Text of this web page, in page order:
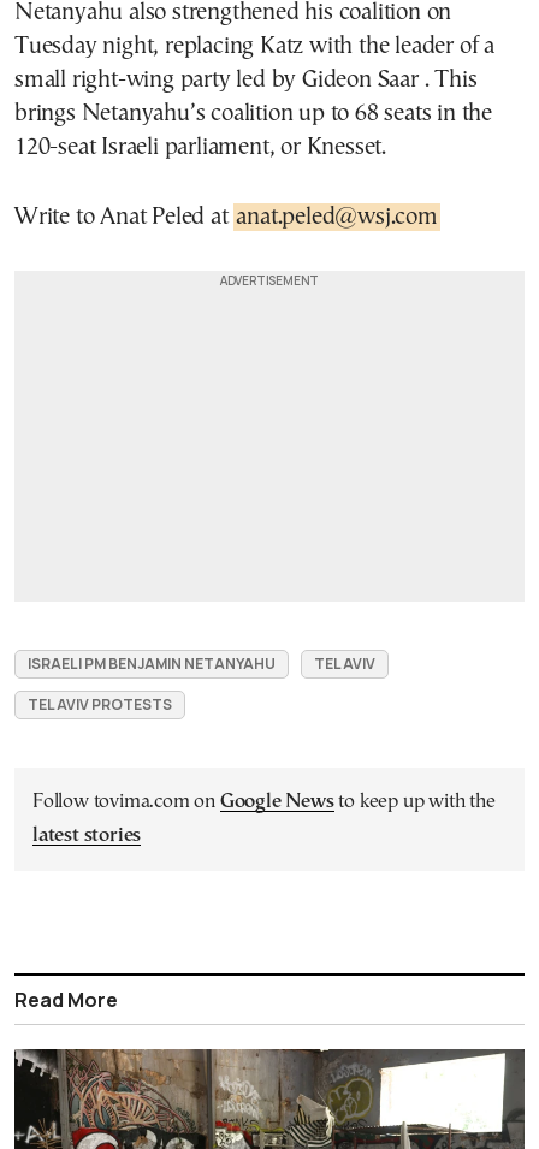
Netanyahu also strengthened his coalition on
Tuesday night, replacing Katz with the leader of a
small right-wing party led by Gideon Saar . This
brings Netanyahu’s coalition up to 68 seats in the
120-seat Israeli parliament, or Knesset.
Write to Anat Peled at anat.peled@wsj.com
ISRAELI PM BENJAMIN NETANYAHU
TEL AVIV
TEL AVIV PROTESTS
Follow tovima.com on Google Newsto keep up with the
latest stories
Read More